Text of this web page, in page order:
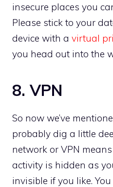
insecure places you
Please stick to your
device with a virtual
you head out into the
8. VPN
So now we’ve
probably dig a little
network or VPN
activity is hidden as
invisible if you like.